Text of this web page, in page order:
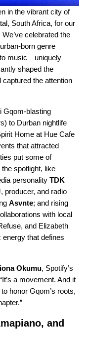
in the vibrant city of
South Africa, for our
We’ve celebrated the
born genre
music—uniquely
shaped the
the attention
Gqom-blasting
to Durban nightlife
Home at Hue Cafe
that attracted
put some of
the spotlight, like
personality TDK
producer, and radio
Asvnte; and rising
with local
and Elizabeth
that defines
Okumu, Spotify’s
a movement. And it
honor Gqom’s roots,
and